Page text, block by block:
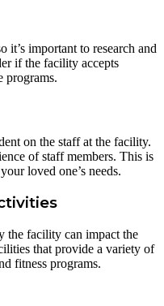
it’s important to research and
if the facility accepts
programs.
on the staff at the facility.
of staff members. This is
loved one’s needs.
the facility can impact the
that provide a variety of
fitness programs.